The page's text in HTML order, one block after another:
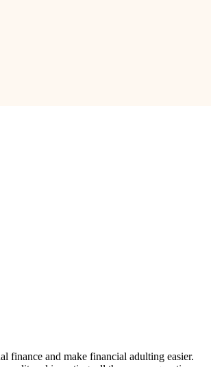
finance and make financial adulting easier.